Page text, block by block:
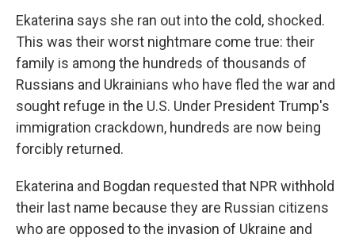
Ekaterina says she ran out into the cold, shocked.
This was their worst nightmare come true: their
family is among the hundreds of thousands of
Russians and Ukrainians who have fled the war and
sought refuge in the U.S. Under President Trump's
immigration crackdown, hundreds are now being
forcibly returned.
Ekaterina and Bogdan requested that NPR withhold
their last name because they are Russian citizens
who are opposed to the invasion of Ukraine and